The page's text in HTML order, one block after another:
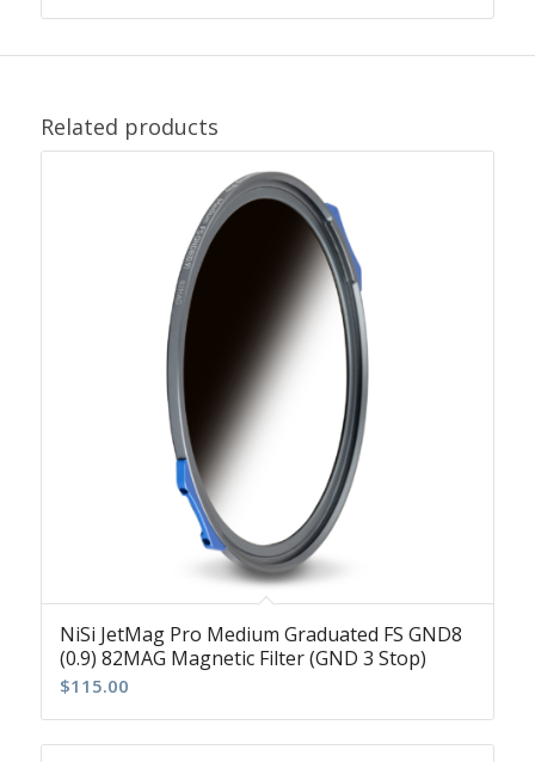
Related products
NiSi JetMag Pro Medium Graduated FS GND8
(0.9) 82MAG Magnetic Filter (GND 3 Stop)
$115.00